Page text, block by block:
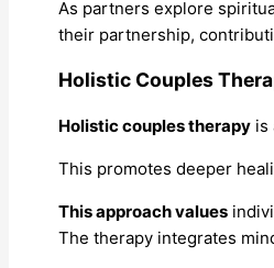
As partners explore
their partnership,
Holistic Couples
Holistic couples therapy is
This promotes deeper
This approach values
The therapy integrates